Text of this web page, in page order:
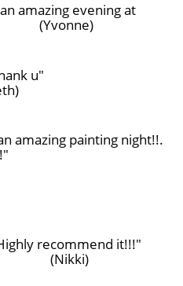
amazing evening at
(Yvonne)
u"
amazing painting night!!.
fun!"
recommend it!!!"